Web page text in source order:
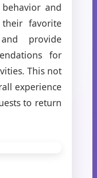
and
favorite
provide
for
This not
experience
to return